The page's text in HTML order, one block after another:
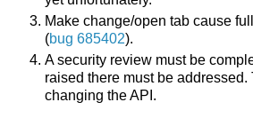
Make change/open tab cause
(bug 685402).
A security review must be
raised there must be
changing the API.